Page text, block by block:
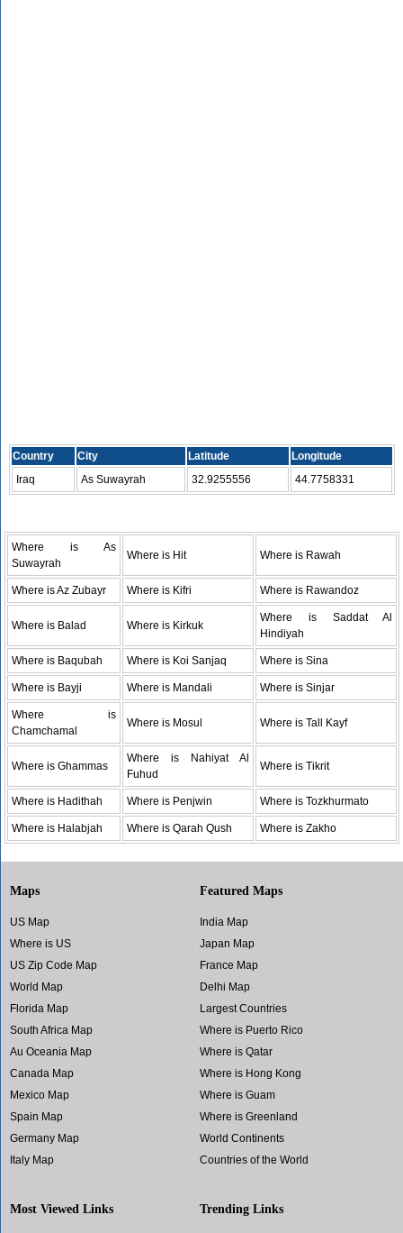
Country City Latitude
Longitude
Iraq
As Suwayrah 32.9255556 44.7758331
Where is As
Suwayrah
Where is Hit Where is Rawah
Where is Az Zubayr Where is Kifri Where is Rawandoz
Where is Balad Where is Kirkuk
Where is Saddat Al
Hindiyah
Where is Baqubah Where is Koi Sanjaq Where is Sina
Where is Bayji Where is Mandali Where is Sinjar
Where is
Chamchamal
Where is Mosul Where is Tall Kayf
Where is Ghammas
Where is Nahiyat Al
Fuhud
Where is Tikrit
Where is Hadithah Where is Penjwin Where is Tozkhurmato
Where is Halabjah Where is Qarah Qush Where is Zakho
Maps
US Map
Where is US
US Zip Code Map
World Map
Florida Map
South Africa Map
Au Oceania Map
Canada Map
Mexico Map
Spain Map
Germany Map
Italy Map
Featured Maps
India Map
Japan Map
France Map
Delhi Map
Largest Countries
Where is Puerto Rico
Where is Qatar
Where is Hong Kong
Where is Guam
Where is Greenland
World Continents
Countries of the World
Most Viewed Links Trending Links